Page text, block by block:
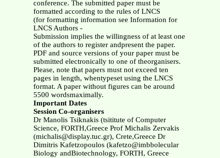
conference. The submitted paper must be
formatted according to the rules of LNCS
(for formatting information see Information for
LNCS Authors -
Submission implies the willingness of at least one
of the authors to register andpresent the paper.
PDF and source versions of your paper must be
submitted electronically to one of theorganisers.
Please, note that papers must not exceed ten
pages in length, whentypeset using the LNCS
format. A paper without figures can be around
5500 wordsmaximally.
Important Dates
Session Co-organisers
Dr Manolis Tsiknakis (tsititute of Computer
Science, FORTH,Greece Prof Michalis Zervakis
(michalis@display.tuc.gr), Crete,Greece Dr
Dimitris Kafetzopoulos (kafetzo@imbbolecular
Biology andBiotechnology, FORTH, Greece